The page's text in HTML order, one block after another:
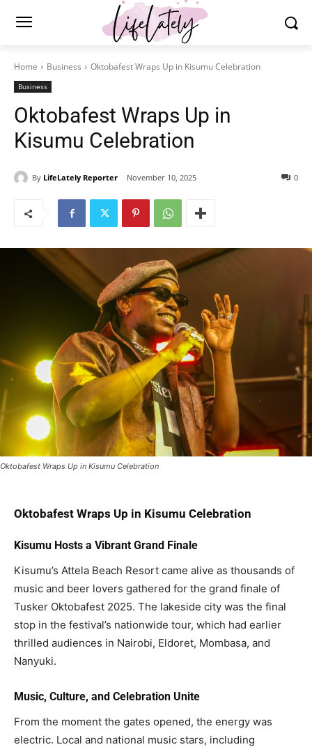
Home Business Oktobafest Wraps Up in Kisumu Celebration
Business
Oktobafest Wraps Up in
Kisumu Celebration
By LifeLately Reporter November 10, 2025 0
Oktobafest Wraps Up in Kisumu Celebration
Oktobafest Wraps Up in Kisumu Celebration
Kisumu Hosts a Vibrant Grand Finale
Kisumu’s Attela Beach Resort came alive as thousands of
music and beer lovers gathered for the grand finale of
Tusker Oktobafest 2025. The lakeside city was the final
stop in the festival’s nationwide tour, which had earlier
thrilled audiences in Nairobi, Eldoret, Mombasa, and
Nanyuki.
Music, Culture, and Celebration Unite
From the moment the gates opened, the energy was
electric. Local and national music stars, including